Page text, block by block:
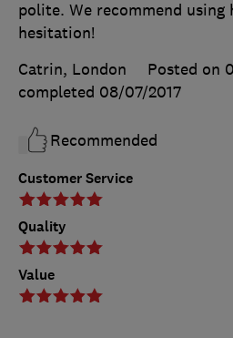
Customer Service
Quality
Value
polite. We recommend
hesitation!
Catrin, London
Posted on
completed 08/07/2017
Recommended